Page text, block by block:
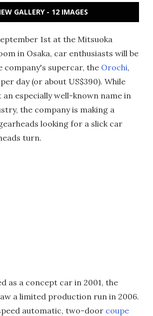
GALLERY - 12 IMAGES
1st at the Mitsuoka
in Osaka, car enthusiasts will be
company's supercar, the Orochi,
day (or about US$390). While
an especially well-known name in
the company is making a
looking for a slick car
turn.
as a concept car in 2001, the
a limited production run in 2006.
automatic, two-door coupe